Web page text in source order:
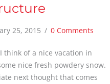
25, 2015 / 0 Comments
think of a nice vacation in
nice fresh powdery snow.
next thought that comes